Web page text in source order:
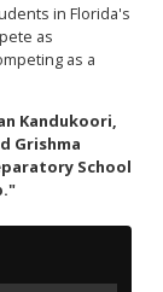
in Florida's
as
as a
Kandukoori,
Grishma
School